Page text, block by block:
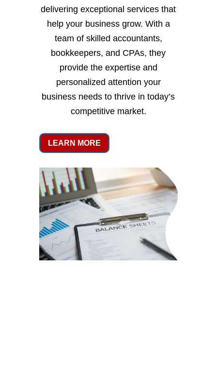
delivering exceptional services that
help your business grow. With a
team of skilled accountants,
bookkeepers, and CPAs, they
provide the expertise and
personalized attention your
business needs to thrive in today’s
competitive market.
LEARN MORE